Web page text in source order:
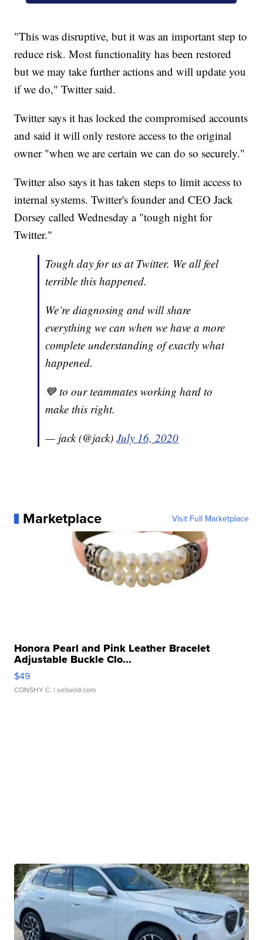
"This was disruptive, but it was an important step to
reduce risk. Most functionality has been restored
but we may take further actions and will update you
if we do," Twitter said.
Twitter says it has locked the compromised accounts
and said it will only restore access to the original
owner "when we are certain we can do so securely."
Twitter also says it has taken steps to limit access to
internal systems. Twitter's founder and CEO Jack
Dorsey called Wednesday a "tough night for
Twitter."
Tough day for us at Twitter. We all feel
terrible this happened.
We’re diagnosing and will share
everything we can when we have a more
complete understanding of exactly what
happened.
💙 to our teammates working hard to
make this right.
— jack (@jack)July 16, 2020
Marketplace Visit Full Marketplace
Honora Pearl and Pink Leather Bracelet
Adjustable Buckle Clo...
$49
CONSHY C. | sellwild.com